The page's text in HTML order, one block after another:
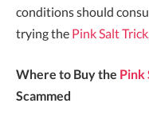
conditions should
trying the Pink Salt Trick
Where to Buy the Pink
Scammed